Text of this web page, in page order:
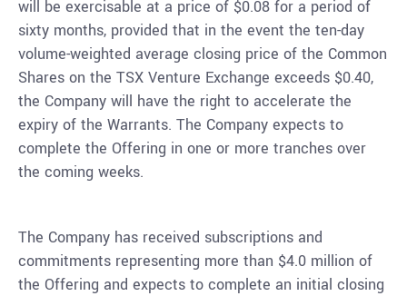
will be exercisable at a price of $0.08 for a period of
sixty months, provided that in the event the ten-day
volume-weighted average closing price of the Common
Shares on the TSX Venture Exchange exceeds $0.40,
the Company will have the right to accelerate the
expiry of the Warrants. The Company expects to
complete the Offering in one or more tranches over
the coming weeks.
The Company has received subscriptions and
commitments representing more than $4.0 million of
the Offering and expects to complete an initial closing